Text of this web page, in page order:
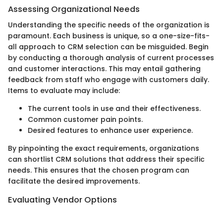
Assessing Organizational Needs
Understanding the specific needs of the organization is
paramount. Each business is unique, so a one-size-fits-
all approach to CRM selection can be misguided. Begin
by conducting a thorough analysis of current processes
and customer interactions. This may entail gathering
feedback from staff who engage with customers daily.
Items to evaluate may include:
The current tools in use and their effectiveness.
Common customer pain points.
Desired features to enhance user experience.
By pinpointing the exact requirements, organizations
can shortlist CRM solutions that address their specific
needs. This ensures that the chosen program can
facilitate the desired improvements.
Evaluating Vendor Options